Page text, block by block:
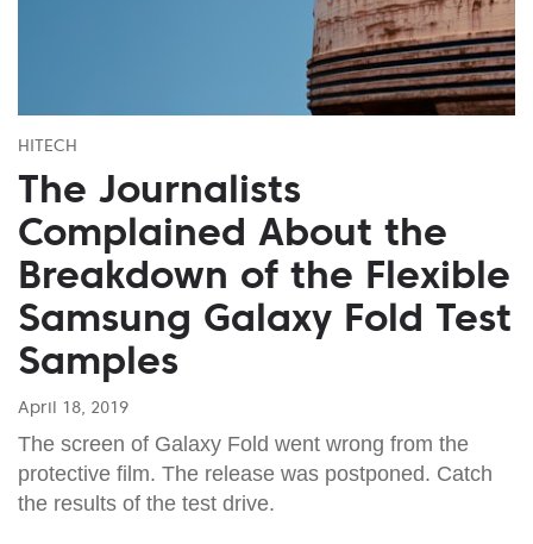
HITECH
The Journalists
Complained About the
Breakdown of the Flexible
Samsung Galaxy Fold Test
Samples
April 18, 2019
The screen of Galaxy Fold went wrong from the
protective film. The release was postponed. Catch
the results of the test drive.